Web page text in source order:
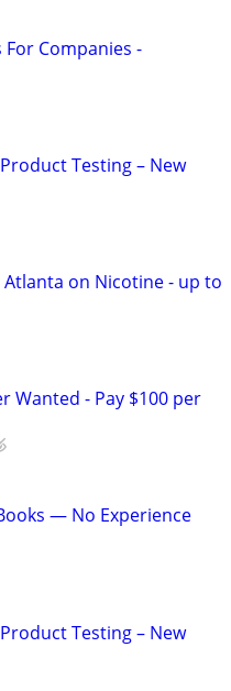
Companies -
Testing – New
Atlanta on Nicotine - up to
Wanted - Pay $100 per
— No Experience
Testing – New